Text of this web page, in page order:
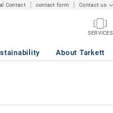
Contact contact form Contact us
SERVICES
About Tarkett